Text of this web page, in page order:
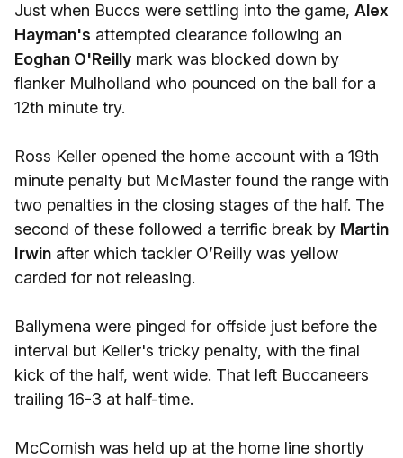
Just when Buccs were settling into the game, Alex
Hayman's attempted clearance following an
Eoghan O'Reilly mark was blocked down by
flanker Mulholland who pounced on the ball for a
12th minute try.
Ross Keller opened the home account with a 19th
minute penalty but McMaster found the range with
two penalties in the closing stages of the half. The
second of these followed a terrific break by Martin
Irwin after which tackler O’Reilly was yellow
carded for not releasing.
Ballymena were pinged for offside just before the
interval but Keller's tricky penalty, with the final
kick of the half, went wide. That left Buccaneers
trailing 16-3 at half-time.
McComish was held up at the home line shortly